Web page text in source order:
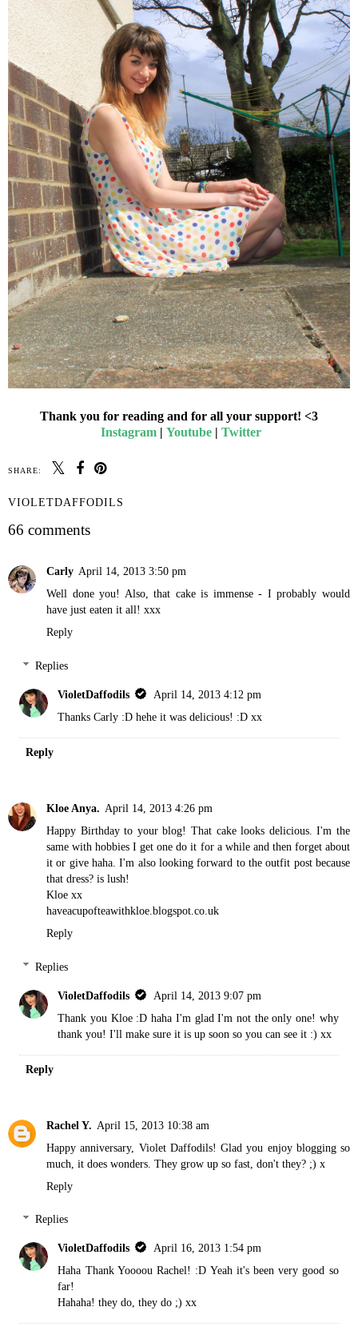
Thank you for reading and for all your support! <3
Instagram| Youtube| Twitter
SHARE:
VIOLETDAFFODILS
66 comments
Carly April 14, 2013 3:50 pm
Well done you! Also, that cake is immense - I probably would
have just eaten it all! xxx
Reply
Replies
VioletDaffodils
April 14, 2013 4:12 pm
Thanks Carly :D hehe it was delicious! :D xx
Reply
Kloe Anya. April 14, 2013 4:26 pm
Happy Birthday to your blog! That cake looks delicious. I'm the
same with hobbies I get one do it for a while and then forget about
it or give haha. I'm also looking forward to the outfit post because
that dress? is lush!
Kloe xx
haveacupofteawithkloe.blogspot.co.uk
Reply
Replies
VioletDaffodils
April 14, 2013 9:07 pm
Thank you Kloe :D haha I'm glad I'm not the only one! why
thank you! I'll make sure it is up soon so you can see it :) xx
Reply
Rachel Y. April 15, 2013 10:38 am
Happy anniversary, Violet Daffodils! Glad you enjoy blogging so
much, it does wonders. They grow up so fast, don't they? ;) x
Reply
Replies
VioletDaffodils
April 16, 2013 1:54 pm
Haha Thank Yoooou Rachel! :D Yeah it's been very good so
far!
Hahaha! they do, they do ;) xx